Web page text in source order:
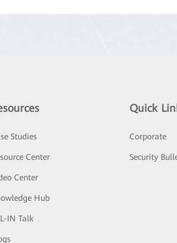
Studies
Center
Center
Hub
IN Talk
Quick
Corporate
Security